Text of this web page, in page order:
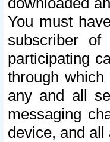
You must
subscriber
participating
through
any and all
messaging
device, and all